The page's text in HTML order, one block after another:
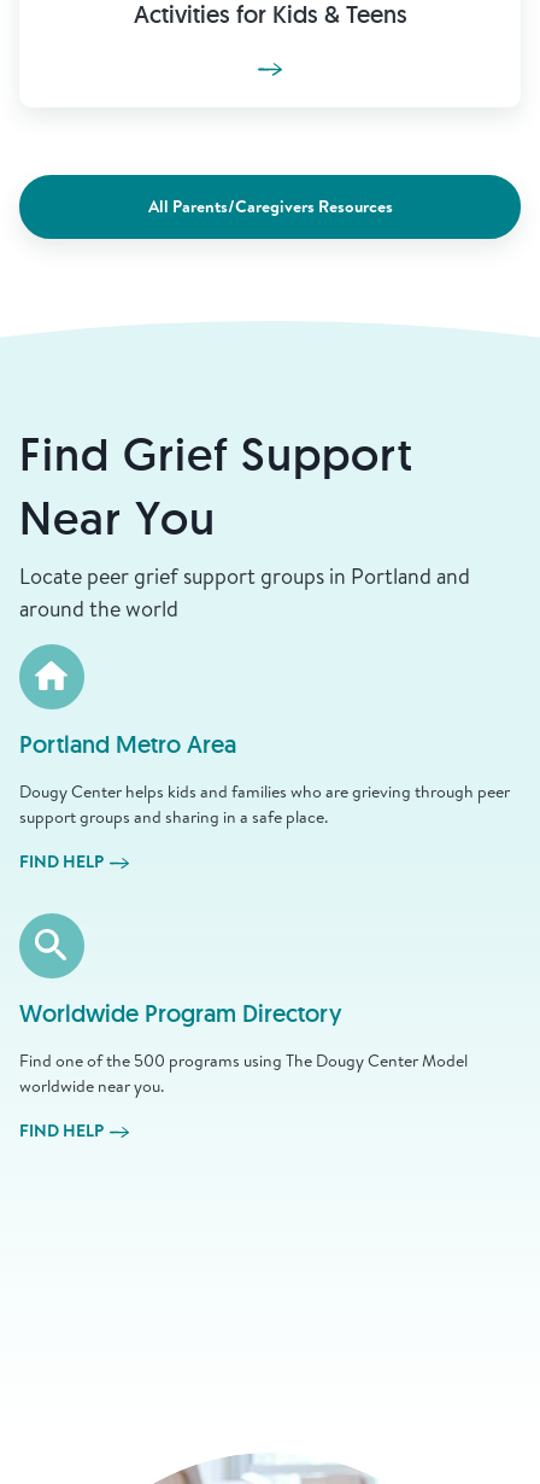
Activities for Kids & Teens
All Parents/Caregivers Resources
Find Grief Support
Near You
Locate peer grief support groups in Portland and
around the world
Portland Metro Area
Dougy Center helps kids and families who are grieving through peer
support groups and sharing in a safe place.
FIND HELP
Worldwide Program Directory
Find one of the 500 programs using The Dougy Center Model
worldwide near you.
FIND HELP